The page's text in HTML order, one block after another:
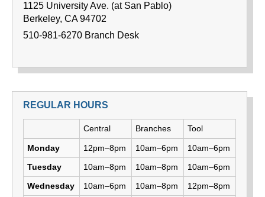
1125 University Ave. (at San Pablo)
Berkeley, CA 94702
510-981-6270 Branch Desk
REGULAR HOURS
Library hours by day and location
Central Branches Tool
Monday 12pm–8pm 10am–6pm
10am–6pm
Tuesday
10am–8pm 10am–8pm
10am–6pm
Wednesday
10am–6pm 10am–8pm
12pm–8pm